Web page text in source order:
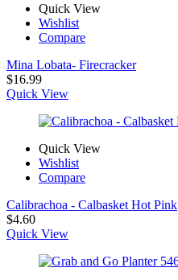
Quick View
Wishlist
Compare
Mina Lobata- Firecracker
$16.99
Quick View
Quick View
Wishlist
Compare
Calibrachoa - Calbasket Hot Pink
$4.60
Quick View